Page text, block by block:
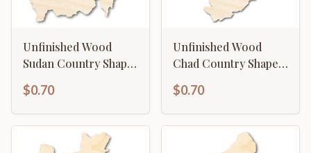
Unfinished Wood
Sudan Country Shape
up to 46" DIY
$0.70
Unfinished Wood
Chad Country Shape -
Craft - up to 46" DIY
$0.70